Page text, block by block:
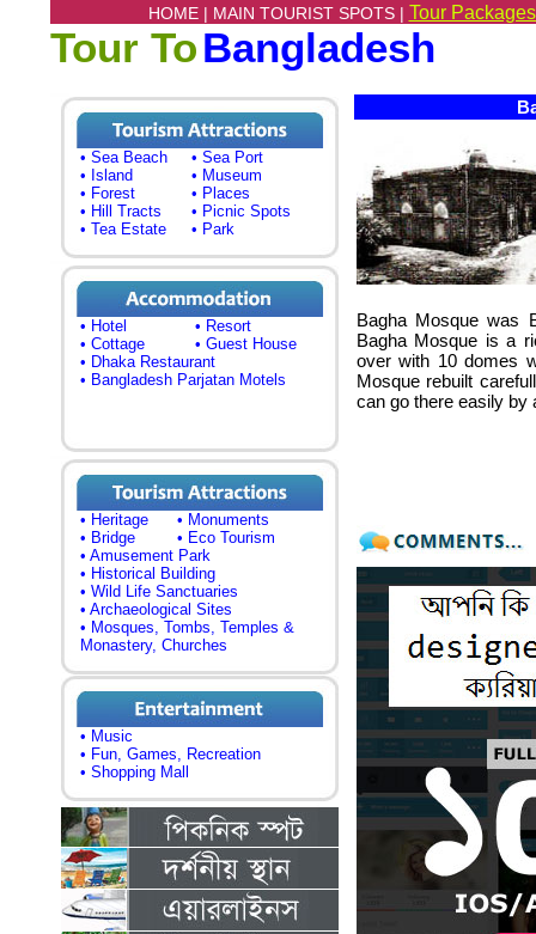
HOME | MAIN TOURIST SPOTS | Tour
Tour ToBangladesh
• Sea Beach
• Sea Port
• Island
• Museum
• Forest
• Places
• Hill Tracts
• Picnic Spots
• Tea Estate
• Park
• Hotel
• Resort
• Cottage
• Guest House
• Dhaka Restaurant
• Bangladesh Parjatan Motels
• Heritage
• Monuments
• Bridge
• Eco Tourism
• Amusement Park
• Historical Building
• Wild Life Sanctuaries
• Archaeological Sites
• Mosques, Tombs, Temples &
Monastery, Churches
• Music
• Fun, Games, Recreation
• Shopping Mall
Bagha Mosque was
Bagha Mosque is a
over with 10 domes
Mosque rebuilt
can go there easily by